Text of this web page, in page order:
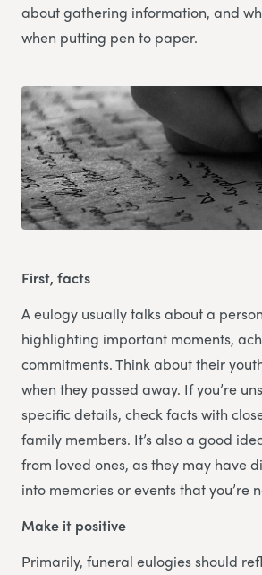
about gathering information, and
when putting pen to paper.
First, facts
A eulogy usually talks about a
highlighting important moments,
commitments. Think about their
when they passed away. If you’re
specific details, check facts with
family members. It’s also a good
from loved ones, as they may have
into memories or events that you’re
Make it positive
Primarily, funeral eulogies should